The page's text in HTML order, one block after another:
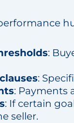
:
:
: Payments
: If certain
seller.